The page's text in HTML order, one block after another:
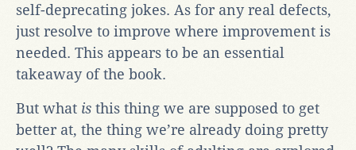
self-deprecating jokes. As for any real defects,
just resolve to improve where improvement is
needed. This appears to be an essential
takeaway of the book.
But what is this thing we are supposed to get
better at, the thing we’re already doing pretty